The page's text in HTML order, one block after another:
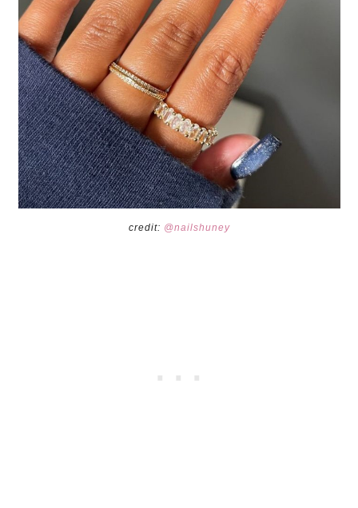
credit: @nailshuney